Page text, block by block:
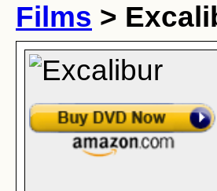
Films >